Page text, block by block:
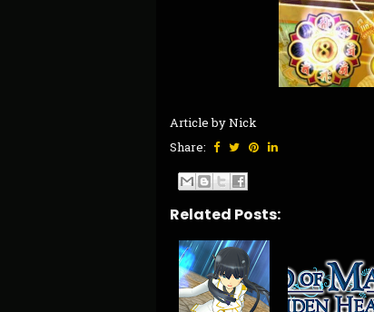
Article by Nick
Share:
Related Posts: